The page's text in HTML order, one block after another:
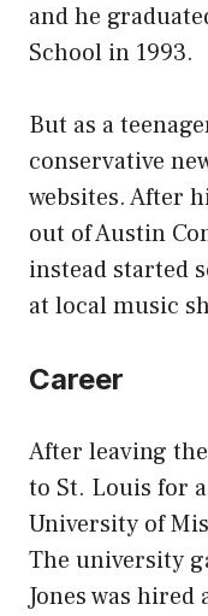
and he
School in 1993.
But as a
conservative
websites. After
out of Austin
instead started
at local music
Career
After leaving
to St. Louis for
University of
The university
Jones was